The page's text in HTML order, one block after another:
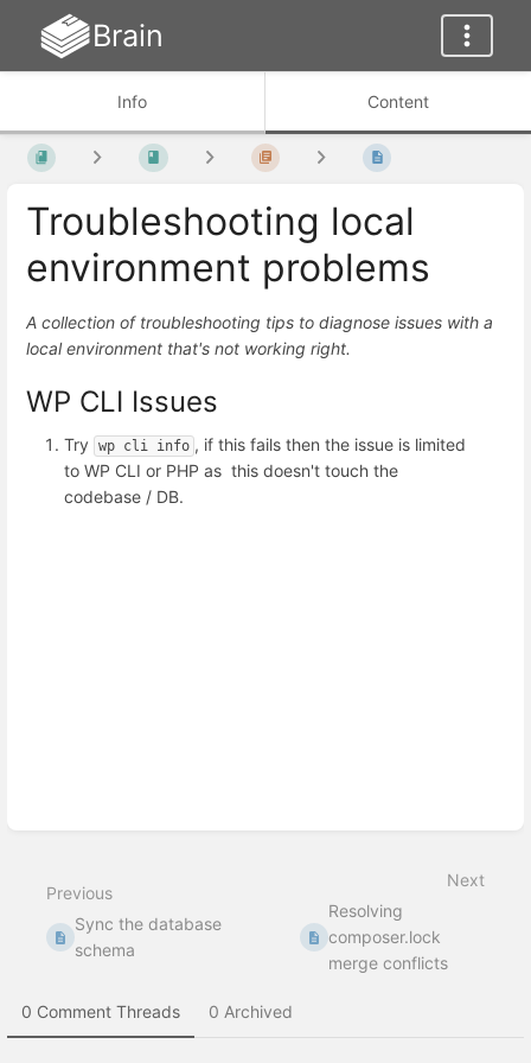
Brain
Info Content
Troubleshooting local
environment problems
A collection of troubleshooting tips to diagnose issues with a
local environment that's not working right.
WP CLI Issues
Try wp cli info , if this fails then the issue is limited
to WP CLI or PHP as this doesn't touch the
codebase / DB.
Previous
Sync the database
schema
Next
Resolving
composer.lock
merge conflicts
0 Comment Threads 0 Archived